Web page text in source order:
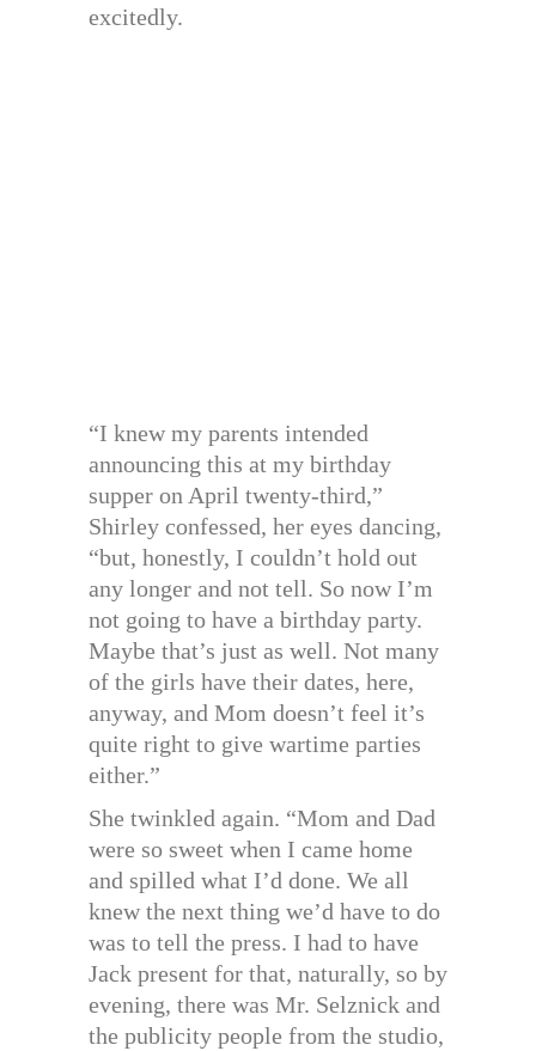
excitedly.
“I knew my parents intended
announcing this at my birthday
supper on April twenty-third,”
Shirley confessed, her eyes dancing,
“but, honestly, I couldn’t hold out
any longer and not tell. So now I’m
not going to have a birthday party.
Maybe that’s just as well. Not many
of the girls have their dates, here,
anyway, and Mom doesn’t feel it’s
quite right to give wartime parties
either.”
She twinkled again. “Mom and Dad
were so sweet when I came home
and spilled what I’d done. We all
knew the next thing we’d have to do
was to tell the press. I had to have
Jack present for that, naturally, so by
evening, there was Mr. Selznick and
the publicity people from the studio,